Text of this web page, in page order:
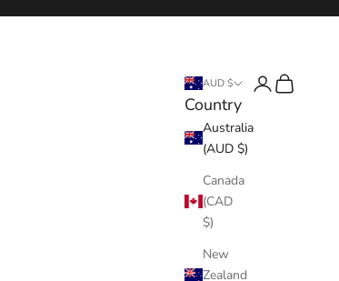
AUD $
Country
Australia
(AUD $)
Canada
(CAD
$)
New
Zealand
LoginCart